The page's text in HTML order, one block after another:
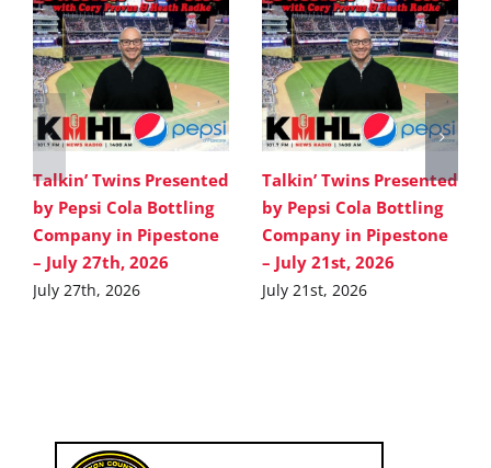
Talkin’ Twins Presented
by Pepsi Cola Bottling
Company in Pipestone
– July 27th, 2026
July 27th, 2026
Talkin’ Twins Presented
by Pepsi Cola Bottling
Company in Pipestone
– July 21st, 2026
July 21st, 2026